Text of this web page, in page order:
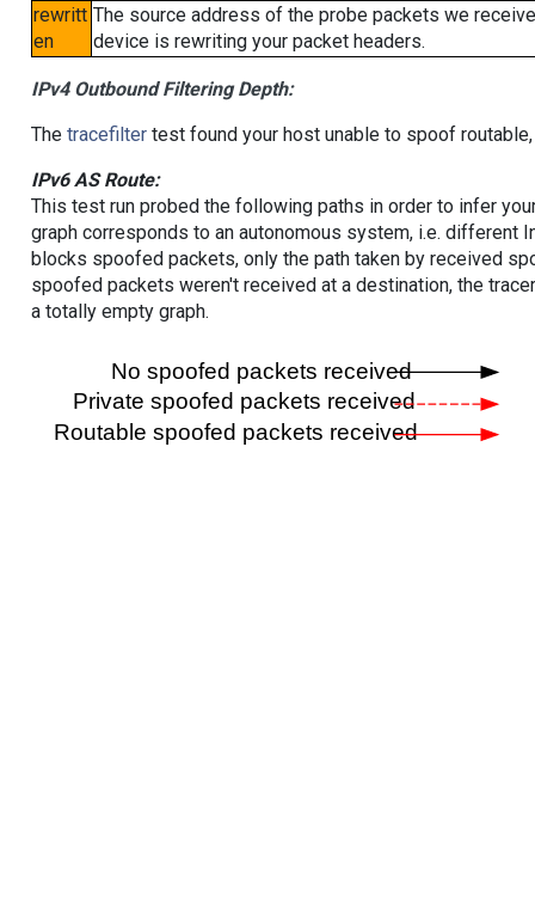
rewritt
en
The source address of the probe packets we
device is rewriting your packet headers.
IPv4 Outbound Filtering Depth:
The tracefiltertest found your host unable to spoof
IPv6 AS Route:
This test run probed the following paths in order to infer
graph corresponds to an autonomous system, i.e. different
blocks spoofed packets, only the path taken by received
spoofed packets weren't received at a destination, the
a totally empty graph.